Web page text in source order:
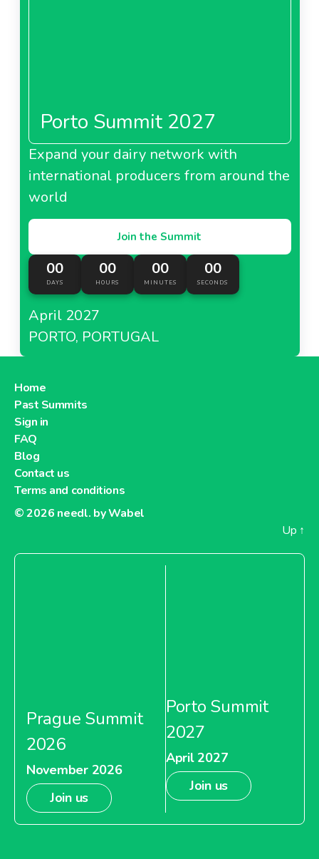
Porto Summit 2027
Expand your dairy network with
international producers from around the
world
Join the Summit
00
DAYS
00
HOURS
00
MINUTES
00
SECONDS
April 2027
PORTO, PORTUGAL
Home
Past Summits
Sign in
FAQ
Blog
Contact us
Terms and conditions
© 2026 needl. by Wabel
Up ↑
Prague Summit
2026
November 2026
Join us
Porto Summit
2027
April 2027
Join us